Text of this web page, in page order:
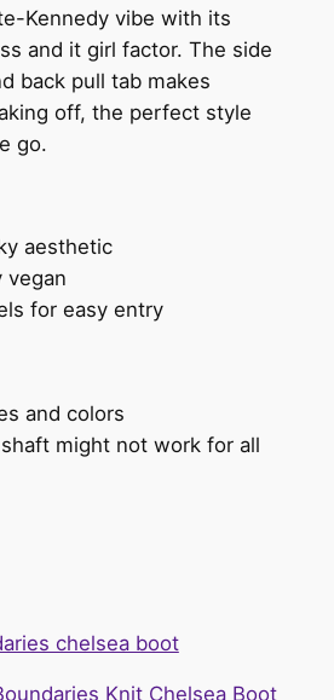
Kennedy vibe with its
and it girl factor. The side
back pull tab makes
off, the perfect style
go.
aesthetic
vegan
for easy entry
and colors
might not work for all
Knit Chelsea Boot